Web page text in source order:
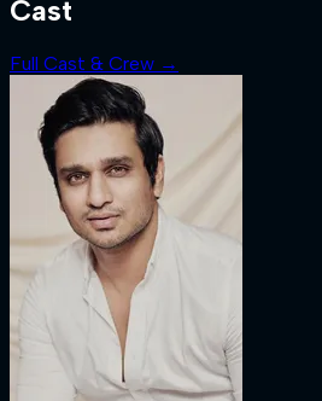
Cast
Full Cast & Crew →